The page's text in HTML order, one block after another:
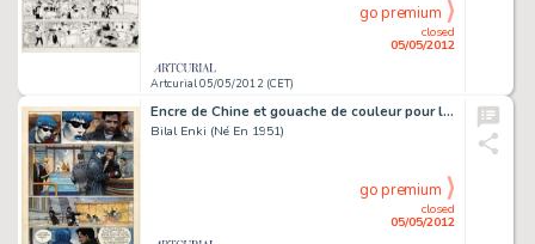
Artcurial 05/05/2012 (CET)
closed
05/05/2012
go premium
Encre de Chine et gouache de couleur pour laÂ planche 30 de cet album, 2ème album de Â«Â LaÂ Trilogie NikopolÂ Â», publié en 1986 aux éditions Dargaud. Signée. 44,7Â xÂ 33Â cm. Pièce de musée.
Bilal Enki (Né En 1951)
closed
05/05/2012
go premium